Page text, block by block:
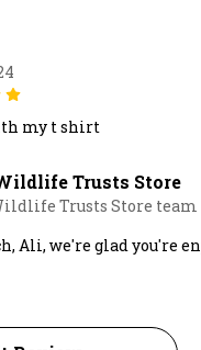
my t shirt
Trusts Store
Trusts Store team
Ali, we're glad you're